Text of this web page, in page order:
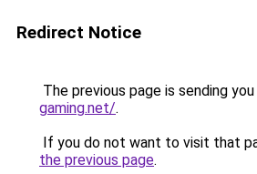
Redirect Notice
The previous page is sending
gaming.net/.
If you do not want to visit that
the previous page.